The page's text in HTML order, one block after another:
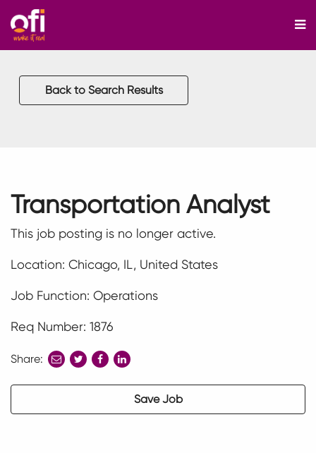
Back to Search Results
Transportation Analyst
This job posting is no longer active.
Location: Chicago, IL, United States
Job Function: Operations
Req Number: 1876
Share:
shareshare
facebook
share
linkedinSave Job